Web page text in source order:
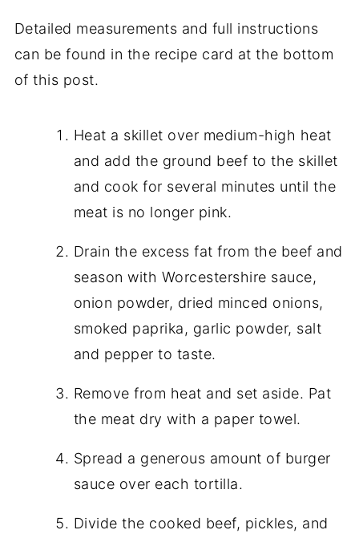
Detailed measurements and full instructions
can be found in the recipe card at the bottom
of this post.
Heat a skillet over medium-high heat
and add the ground beef to the skillet
and cook for several minutes until the
meat is no longer pink.
Drain the excess fat from the beef and
season with Worcestershire sauce,
onion powder, dried minced onions,
smoked paprika, garlic powder, salt
and pepper to taste.
Remove from heat and set aside. Pat
the meat dry with a paper towel.
Spread a generous amount of burger
sauce over each tortilla.
Divide the cooked beef, pickles, and